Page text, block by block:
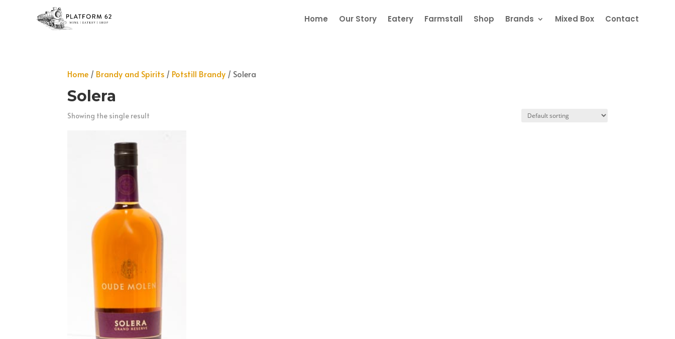
Home Our Story Eatery Farmstall Shop Brands Mixed Box Contact
Home / Brandy and Spirits / Potstill Brandy / Solera
Solera
Showing the single result